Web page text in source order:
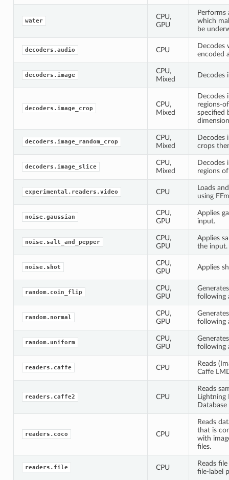
water
CPU,
GPU
Performs
which
be
decoders.audio CPU
Decodes
encoded
decoders.image
CPU,
Mixed
Decodes
decoders.image_crop
CPU,
Mixed
Decodes
regions-
specified
decoders.image_random_crop
CPU,
Mixed
Decodes
crops
decoders.image_slice
CPU,
Mixed
Decodes
regions
experimental.readers.video CPU
Loads
using
noise.gaussian
CPU,
GPU
Applies
input.
noise.salt_and_pepper
CPU,
GPU
Applies
the input.
noise.shot
CPU,
GPU
Applies
random.coin_flip
CPU,
GPU
following
random.normal
CPU,
GPU
following
random.uniform
CPU,
GPU
following
readers.caffe CPU
Reads
Caffe
readers.caffe2 CPU
Reads
readers.coco CPU
Reads
that is
with
files.
readers.file CPU
Reads
file-label